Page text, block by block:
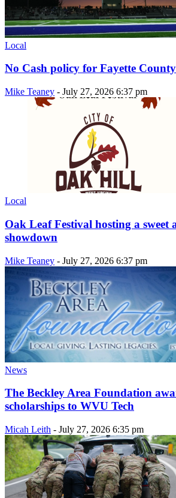
Local
No Cash policy for Fayette
Mike Teaney - July 27, 2026 6:37 pm
Local
Oak Leaf Festival hosting a sweet
showdown
Mike Teaney - July 27, 2026 6:37 pm
News
The Beckley Area Foundation
scholarships to WVU Tech
Micah Leith - July 27, 2026 6:35 pm